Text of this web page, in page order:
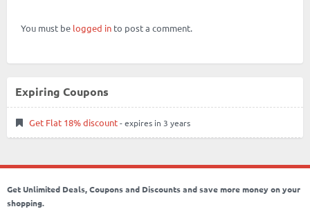
You must be logged in to post a comment.
Expiring Coupons
Get Flat 18% discount- expires in 3 years
Get Unlimited Deals, Coupons and Discounts and save more money on your
shopping.